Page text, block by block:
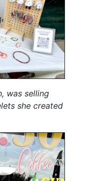
was selling
she created